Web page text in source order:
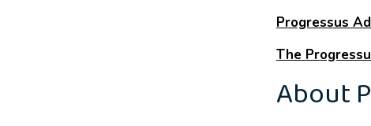
Progressus
The
About